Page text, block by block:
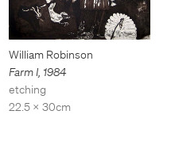
William Robinson
Farm I 1984
etching
22.5 x 30cm